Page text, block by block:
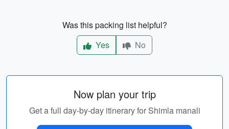
Was this packing list helpful?
Yes
No
Now plan your trip
Get a full day-by-day itinerary for Shimla manali